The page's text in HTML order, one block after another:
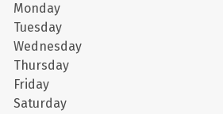
Monday
Tuesday
Wednesday
Thursday
Friday
Saturday